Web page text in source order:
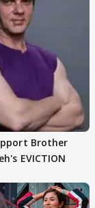
Brother
EVICTION